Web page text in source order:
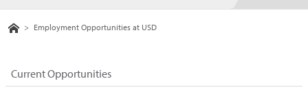
Home
> Employment Opportunities at USD
Current Opportunities